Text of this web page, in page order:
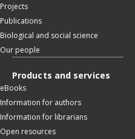
Projects
Publications
Biological and social science
Our people
Products and services
eBooks
Information for authors
Information for librarians
Open resources